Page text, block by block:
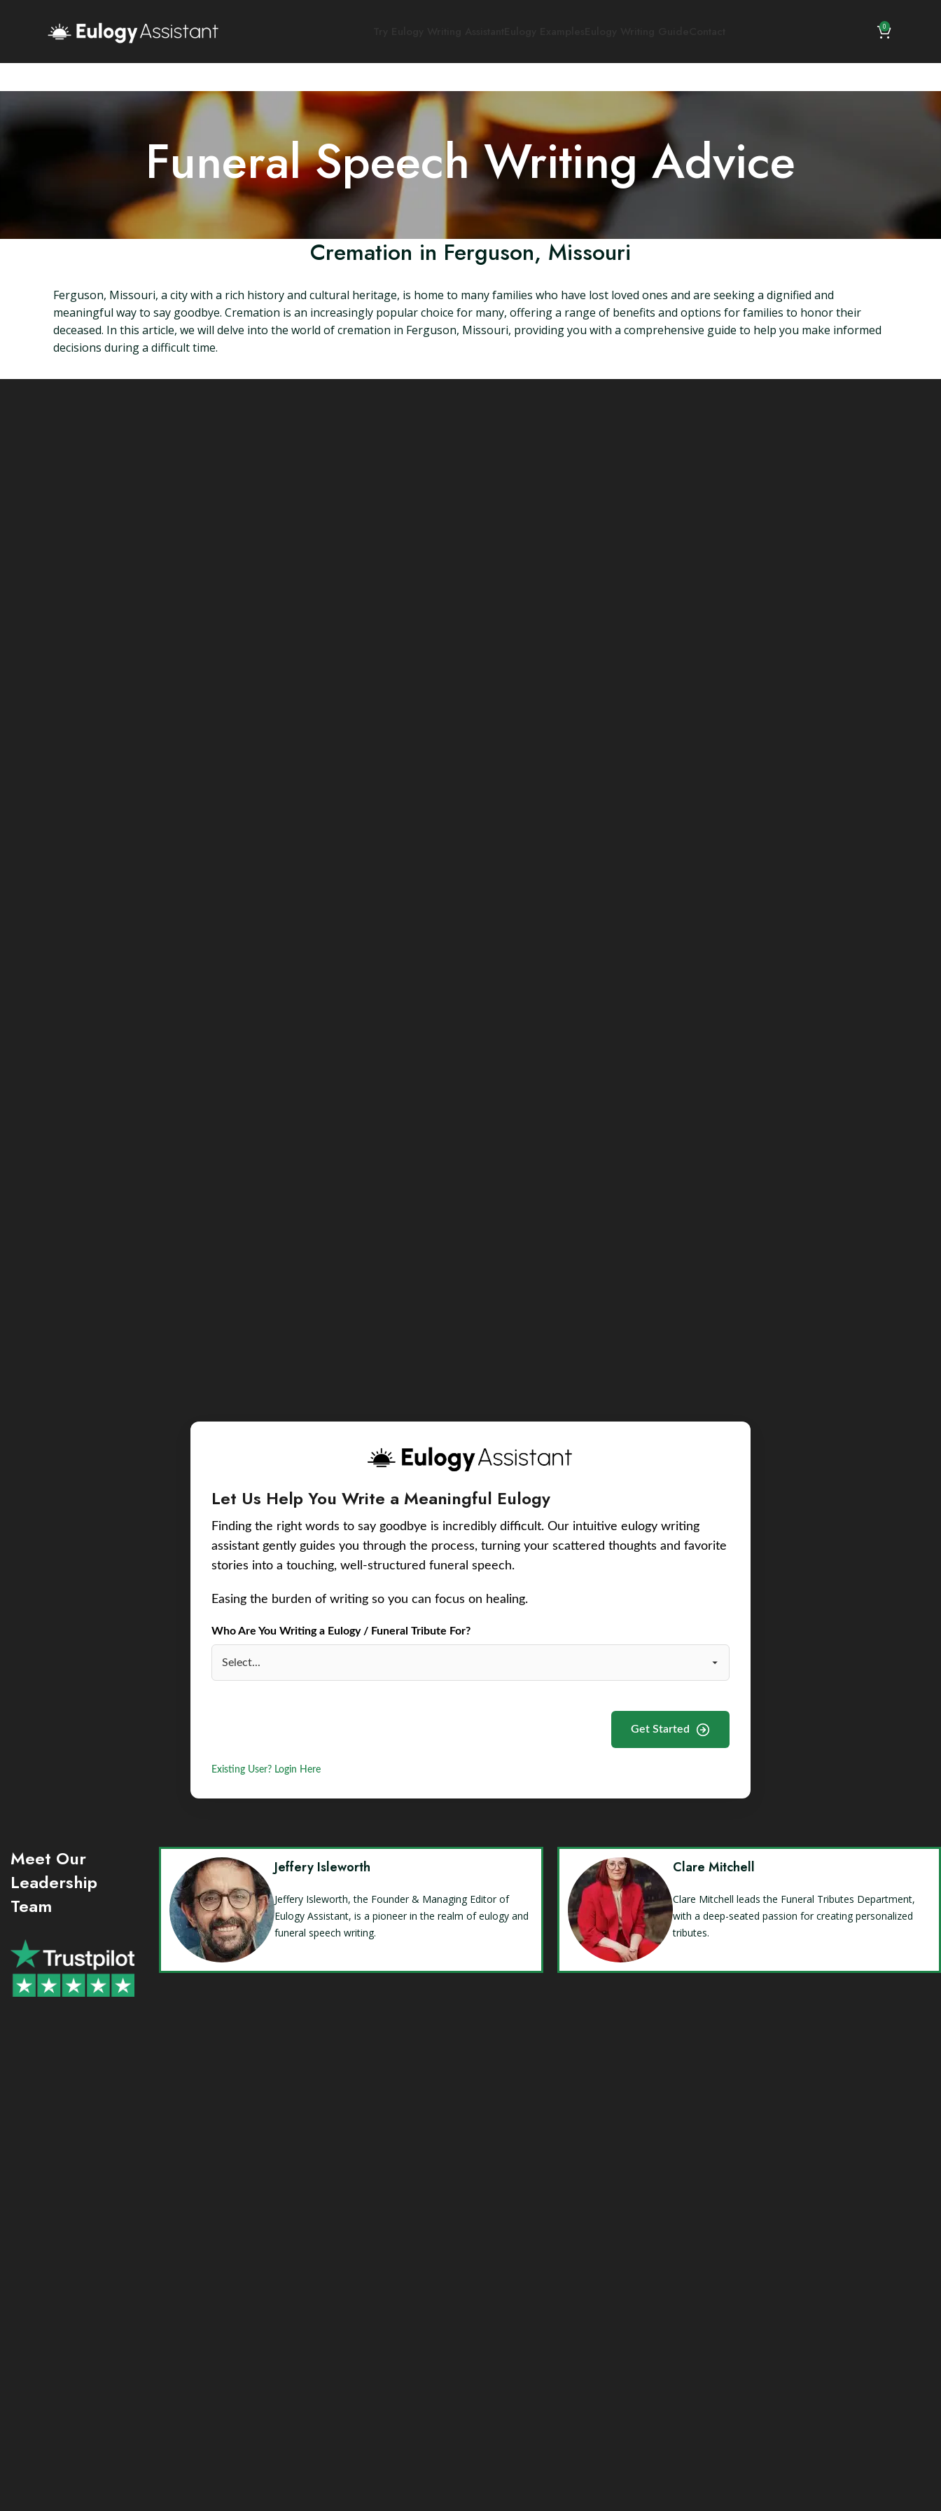
0
Funeral Speech Writing Advice
Cremation in Ferguson, Missouri
Ferguson, Missouri, a city with a rich history and cultural heritage, is home to many families who have lost loved ones and are seeking a dignified and
meaningful way to say goodbye. Cremation is an increasingly popular choice for many, offering a range of benefits and options for families to honor their
deceased. In this article, we will delve into the world of cremation in Ferguson, Missouri, providing you with a comprehensive guide to help you make informed
decisions during a difficult time.
Let Us Help You Write a Meaningful Eulogy
Finding the right words to say goodbye is incredibly difficult. Our intuitive eulogy writing
assistant gently guides you through the process, turning your scattered thoughts and favorite
stories into a touching, well-structured funeral speech.
Easing the burden of writing so you can focus on healing.
Who Are You Writing a Eulogy / Funeral Tribute For?
Get Started
Existing User? Login Here
Meet Our
Leadership
Team
Jeffery Isleworth
Jeffery Isleworth, the Founder & Managing Editor of
Eulogy Assistant, is a pioneer in the realm of eulogy and
funeral speech writing.
Clare Mitchell
Clare Mitchell leads the Funeral Tributes Department,
with a deep-seated passion for creating personalized
tributes.